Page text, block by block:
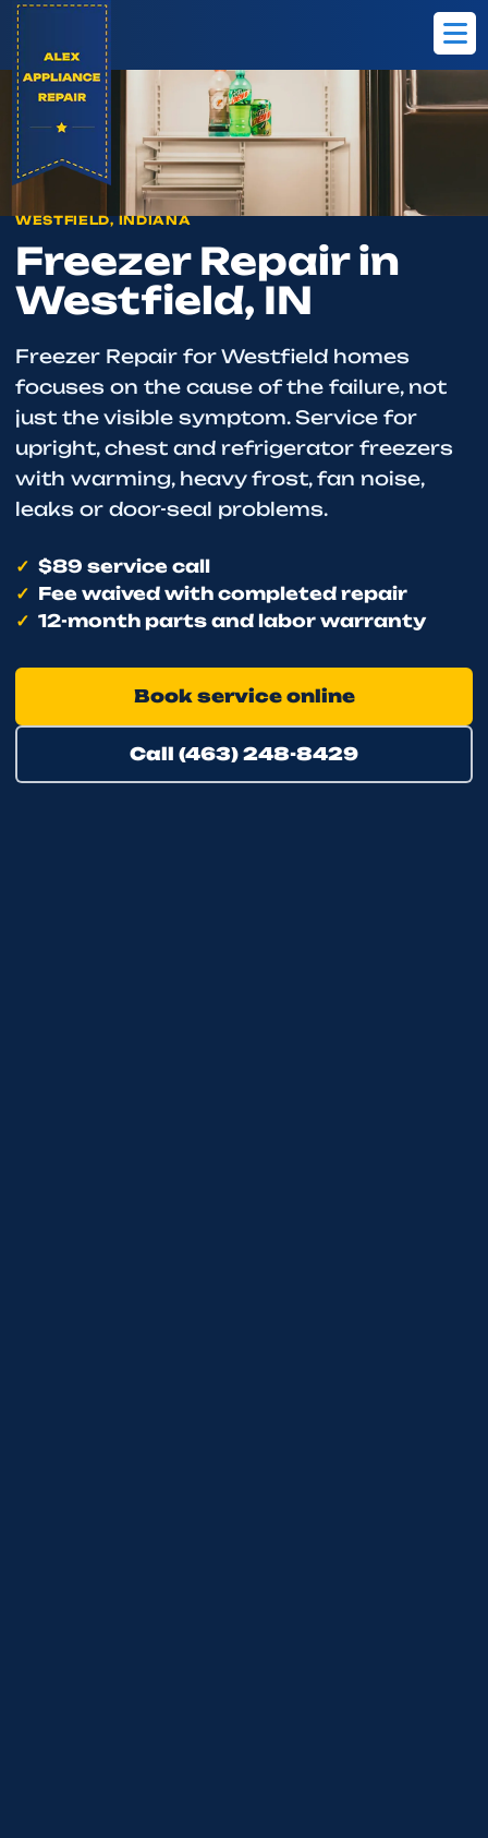
Home
Westfield
Freezer Repair
WESTFIELD, INDIANA
Freezer Repair in
Westfield, IN
Freezer Repair for Westfield homes
focuses on the cause of the failure, not
just the visible symptom. Service for
upright, chest and refrigerator freezers
with warming, heavy frost, fan noise,
leaks or door-seal problems.
$89 service call
Fee waived with completed repair
12-month parts and labor warranty
Book service online
Call (463) 248-8429